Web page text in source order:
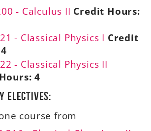
- Calculus II Credit Hours:
- Classical Physics I Credit
4
- Classical Physics II
4
Electives:
course from